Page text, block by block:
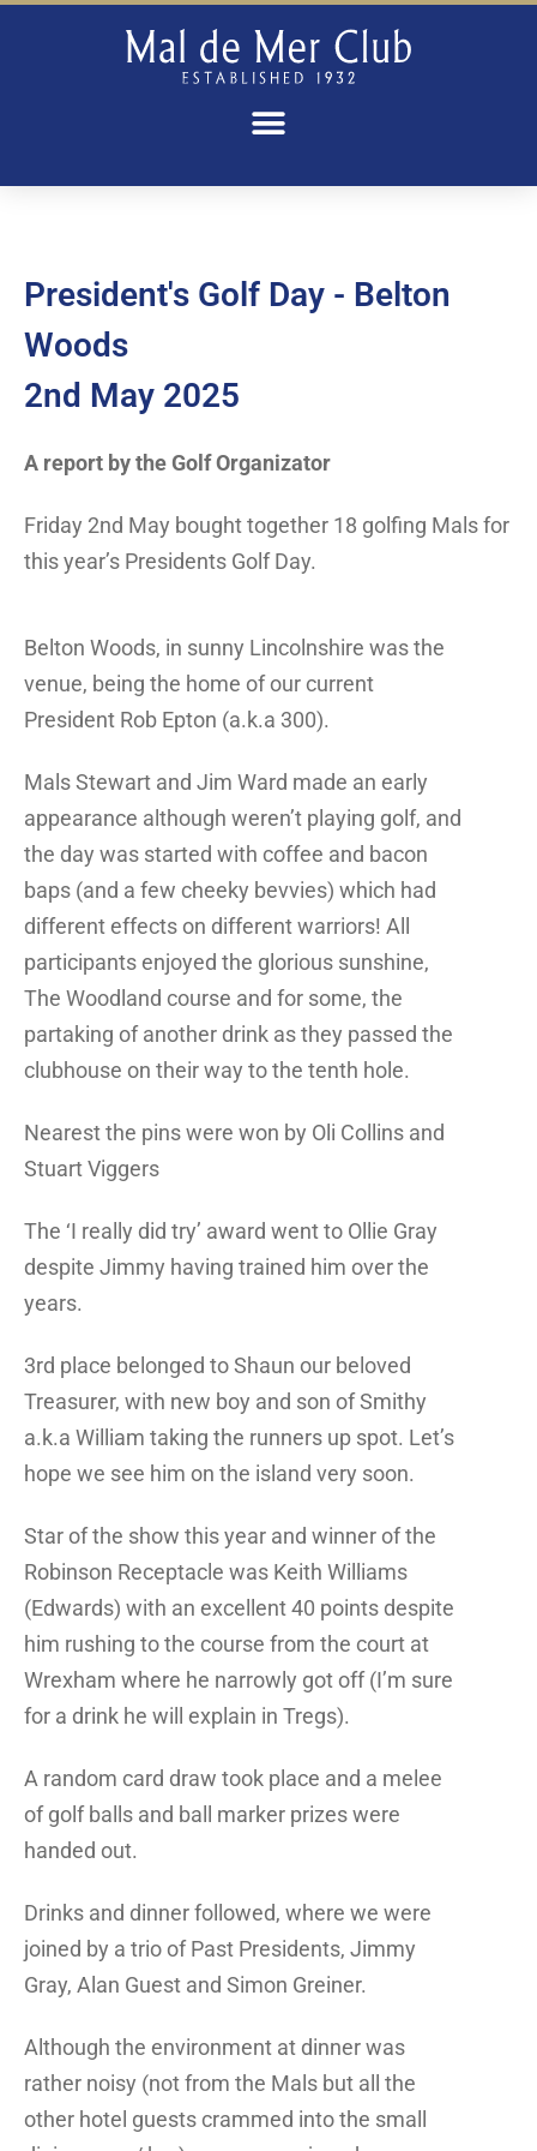
President's Golf Day - Belton
Woods
2nd May 2025
A report by the Golf Organizator
Friday 2nd May bought together 18 golfing Mals for
this year’s Presidents Golf Day.
Belton Woods, in sunny Lincolnshire was the
venue, being the home of our current
President Rob Epton (a.k.a 300).
Mals Stewart and Jim Ward made an early
appearance although weren’t playing golf, and
the day was started with coffee and bacon
baps (and a few cheeky bevvies) which had
different effects on different warriors! All
participants enjoyed the glorious sunshine,
The Woodland course and for some, the
partaking of another drink as they passed the
clubhouse on their way to the tenth hole.
Nearest the pins were won by Oli Collins and
Stuart Viggers
The ‘I really did try’ award went to Ollie Gray
despite Jimmy having trained him over the
years.
3rd place belonged to Shaun our beloved
Treasurer, with new boy and son of Smithy
a.k.a William taking the runners up spot. Let’s
hope we see him on the island very soon.
Star of the show this year and winner of the
Robinson Receptacle was Keith Williams
(Edwards) with an excellent 40 points despite
him rushing to the course from the court at
Wrexham where he narrowly got off (I’m sure
for a drink he will explain in Tregs).
A random card draw took place and a melee
of golf balls and ball marker prizes were
handed out.
Drinks and dinner followed, where we were
joined by a trio of Past Presidents, Jimmy
Gray, Alan Guest and Simon Greiner.
Although the environment at dinner was
rather noisy (not from the Mals but all the
other hotel guests crammed into the small